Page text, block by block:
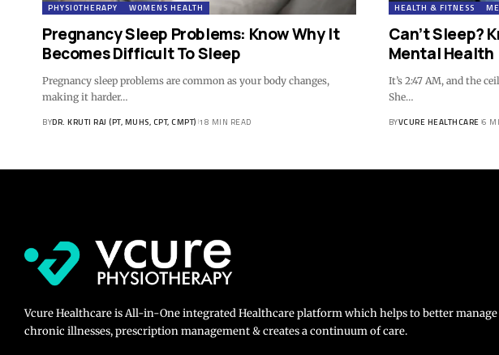
PHYSIOTHERAPY WOMENS HEALTH
Pregnancy Sleep Problems: Know Why It
Becomes Difficult To Sleep
Pregnancy sleep problems are common as your body changes,
making it harder…
BYDR. KRUTI RAJ (PT, MUHS, CPT, CMPT) 18 MIN READ
HEALTH & FITNESS
Can’t Sleep?
Mental Health
It’s 2:47 AM, and the
She…
BYVCURE HEALTHCARE 6
Vcure Healthcare is All-in-One integrated Healthcare platform which helps to better manage
chronic illnesses, prescription management & creates a continuum of care.